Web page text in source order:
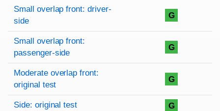
Rating overview
Evaluation criteria
Rating
Small overlap front: driver-
side
G
Small overlap front:
passenger-side
G
Moderate overlap front:
original test
G
Side: original test G